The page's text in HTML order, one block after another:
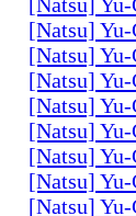
[Natsu]
[Natsu]
[Natsu]
[Natsu]
[Natsu]
[Natsu]
[Natsu]
[Natsu]